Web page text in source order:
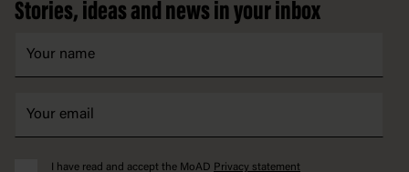
Stories, ideas and news in your inbox
I have read and accept the MoAD Privacy statement